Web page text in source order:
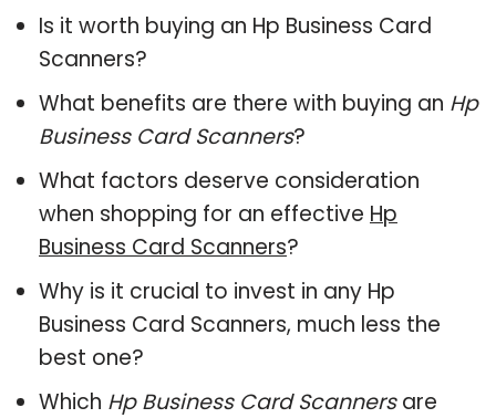
Is it worth buying an Hp Business Card
Scanners?
What benefits are there with buying an Hp
Business Card Scanners?
What factors deserve consideration
when shopping for an effective Hp
Business Card Scanners?
Why is it crucial to invest in any Hp
Business Card Scanners, much less the
best one?
Which Hp Business Card Scannersare